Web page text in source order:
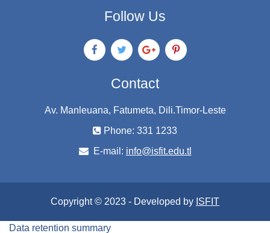
Follow Us
Contact
Av. Manleuana, Fatumeta, Dili.Timor-Leste
Phone: 331 1233
E-mail: info@isfit.edu.tl
Copyright © 2023 - Developed by ISFIT
Data retention summary